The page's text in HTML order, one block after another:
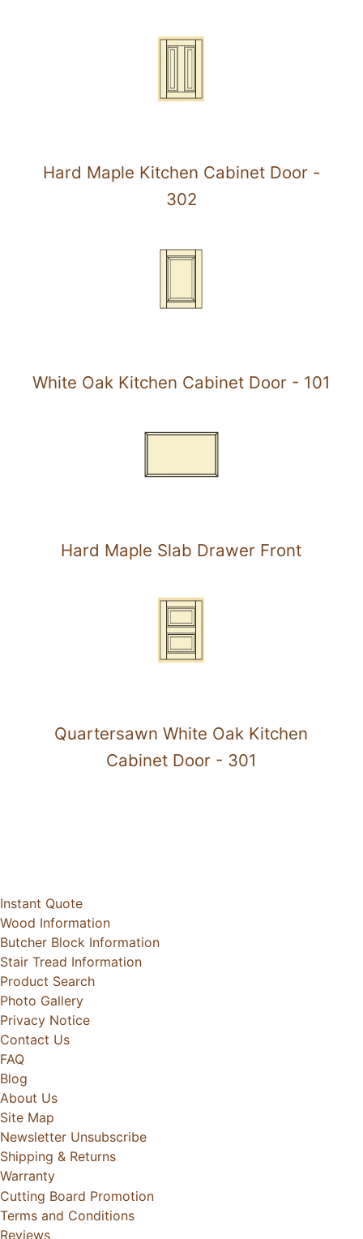
Hard Maple Kitchen Cabinet Door -
302
White Oak Kitchen Cabinet Door - 101
Hard Maple Slab Drawer Front
Quartersawn White Oak Kitchen
Cabinet Door - 301
Instant Quote
Wood Information
Butcher Block Information
Stair Tread Information
Product Search
Photo Gallery
Privacy Notice
Contact Us
FAQ
Blog
About Us
Site Map
Newsletter Unsubscribe
Shipping & Returns
Warranty
Cutting Board Promotion
Terms and Conditions
Reviews